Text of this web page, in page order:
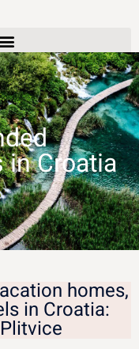
Croatia
homes,
in Croatia: